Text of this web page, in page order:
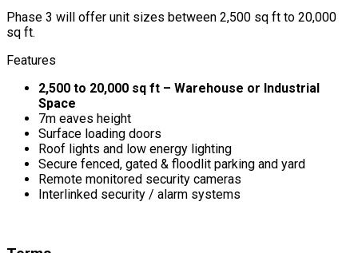
Phase 3 will offer unit sizes between 2,500 sq ft to 20,000
sq ft.
Features
2,500 to 20,000 sq ft – Warehouse or Industrial
Space
7m eaves height
Surface loading doors
Roof lights and low energy lighting
Secure fenced, gated & floodlit parking and yard
Remote monitored security cameras
Interlinked security / alarm systems